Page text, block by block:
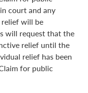
court and any
relief will be
will request that the
relief until the
relief has been
for public